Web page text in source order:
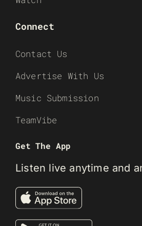
Connect
Contact Us
Advertise With Us
Music Submission
TeamVibe
Get The App
Listen live anytime and